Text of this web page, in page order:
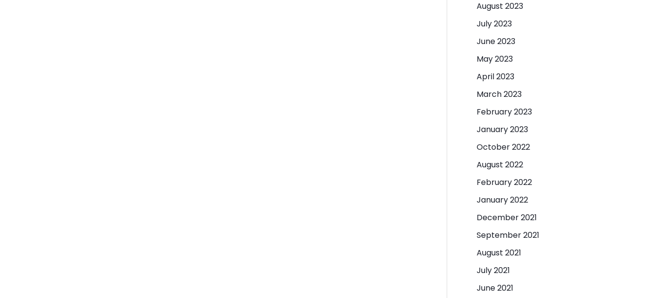
August 2023
July 2023
June 2023
May 2023
April 2023
March 2023
February 2023
January 2023
October 2022
August 2022
February 2022
January 2022
December 2021
September 2021
August 2021
July 2021
June 2021